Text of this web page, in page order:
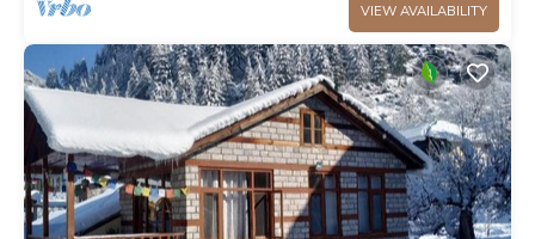
VIEW AVAILABILITY